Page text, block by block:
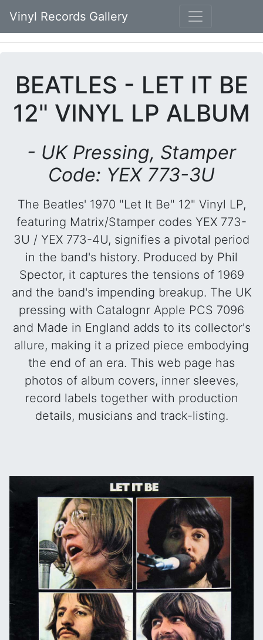
Vinyl Records Gallery
BEATLES - LET IT BE
12" VINYL LP ALBUM
- UK Pressing, Stamper
Code: YEX 773-3U
The Beatles' 1970 "Let It Be" 12" Vinyl LP,
featuring Matrix/Stamper codes YEX 773-
3U / YEX 773-4U, signifies a pivotal period
in the band's history. Produced by Phil
Spector, it captures the tensions of 1969
and the band's impending breakup. The UK
pressing with Catalognr Apple PCS 7096
and Made in England adds to its collector's
allure, making it a prized piece embodying
the end of an era. This web page has
photos of album covers, inner sleeves,
record labels together with production
details, musicians and track-listing.